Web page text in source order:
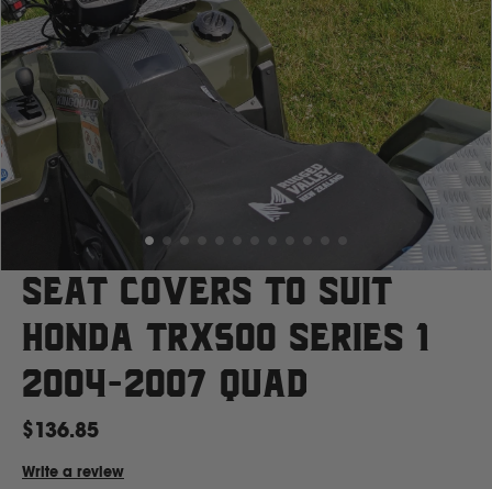
Case
Cat
Chevrolet
D
Deutz Fahr
F
Fiat
Seat Covers to suit
Honda TRX500 Series 1
2004-2007 Quad
$136.85
Write a review